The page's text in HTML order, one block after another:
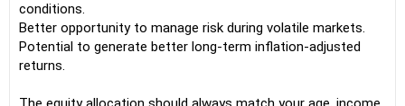
conditions.
Better opportunity to manage risk during volatile markets.
Potential to generate better long-term inflation-adjusted
returns.